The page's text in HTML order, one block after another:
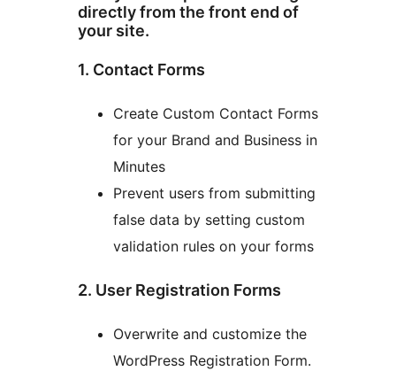
directly from the front end of
your site.
1. Contact Forms
Create Custom Contact Forms
for your Brand and Business in
Minutes
Prevent users from submitting
false data by setting custom
validation rules on your forms
2. User Registration Forms
Overwrite and customize the
WordPress Registration Form.